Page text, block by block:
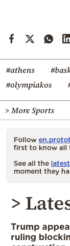
#athens
#olympiakos
> More Sports
Follow
first to know all
See all the
moment they
>
Trump
ruling